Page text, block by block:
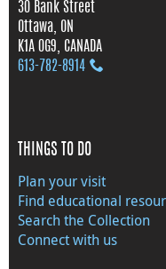
30 Bank Street
Ottawa, ON
K1A 0G9, CANADA
613‑782‑8914
THINGS TO DO
Plan your visit
Find educational
Search the Collection
Connect with us